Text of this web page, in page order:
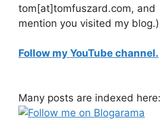
tom[at]tomfuszard.com, and
mention you visited my blog.)
Follow my YouTube channel.
Many posts are indexed here: